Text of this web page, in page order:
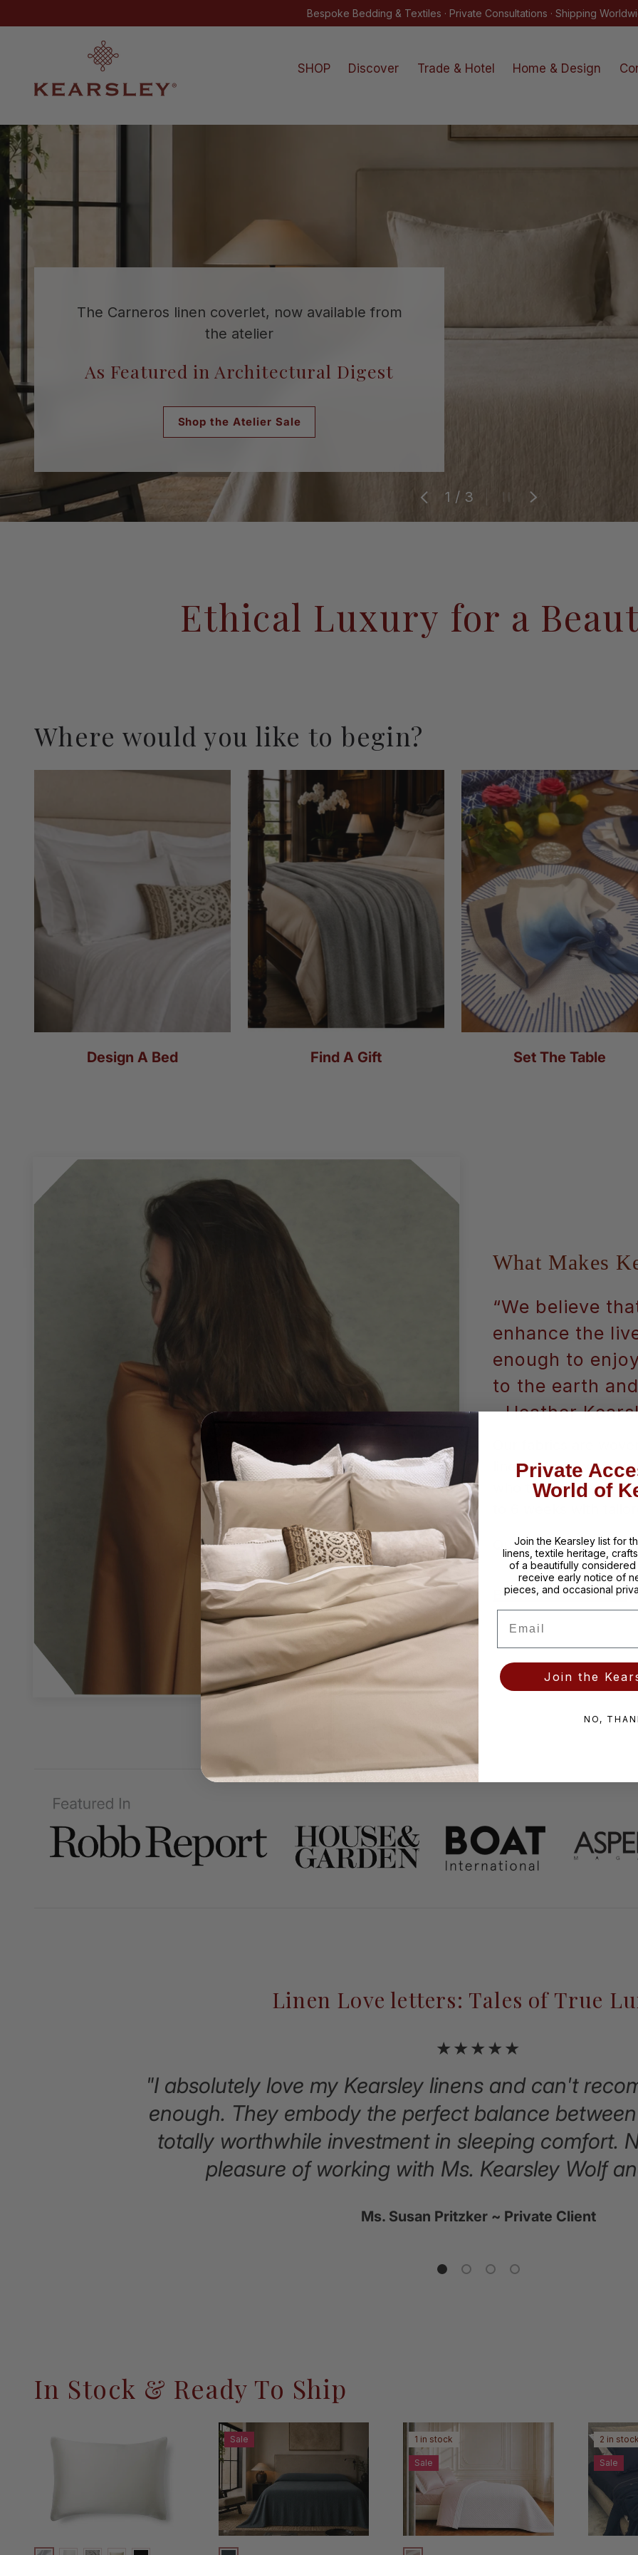
The Kearsley Atelier Sale · Now Online · Shop
SHOP Discover Trade & Hotel Home & Design
Kearsley
The Carneros linen coverlet, now available from
the atelier
As Featured in Architectural Digest
Shop the Atelier Sale
Previous
1 / of
3 Pause slideshow
Next
Ethical Luxury for a
Where would you like to begin?
Design A Bed Find A Gift Set The Table
What Makes
“We believe
enhance the
enough to
to the earth
~Heather
Our fabrics are
linens are sewn in
who take pride in
to 6 weeks with
Questions or a
Book a Consultation
Linen Love letters: Tales of True
★★★★★
"I absolutely love my Kearsley linens and can't
enough. They embody the perfect balance
totally worthwhile investment in sleeping comfort.
pleasure of working with Ms. Kearsley Wolf
Ms. Susan Pritzker ~ Private Client
Load slide 1 of 4
Load slide 2 of 4
Load slide 3 of 4
Load slide 4 of 4
In Stock & Ready To Ship
Sale 1 in stock
Sale
2 in stock
Sale
Private
World of
Join the Kearsley list for
linens, textile heritage,
of a beautifully considered
receive early notice of
pieces, and occasional
Join the
NO,